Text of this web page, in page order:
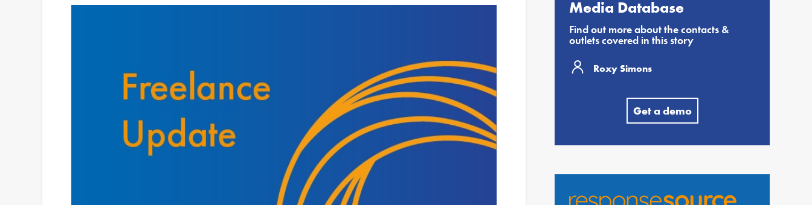
Media Database
Find out more about the contacts &
outlets covered in this story
Roxy Simons
Get a demo